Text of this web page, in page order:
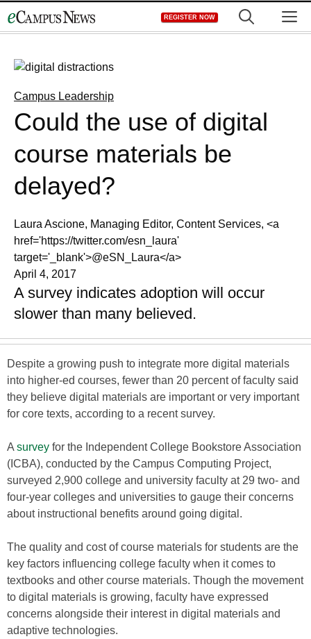
to
REGISTER NOW
Campus Leadership
Could the use of digital
course materials be
delayed?
Laura Ascione, Managing Editor, Content Services, <a
href='https://twitter.com/esn_laura'
target='_blank'>@eSN_Laura</a>
April 4, 2017
A survey indicates adoption will occur
slower than many believed.
Despite a growing push to integrate more digital materials
into higher-ed courses, fewer than 20 percent of faculty said
they believe digital materials are important or very important
for core texts, according to a recent survey.
A survey for the Independent College Bookstore Association
(ICBA), conducted by the Campus Computing Project,
surveyed 2,900 college and university faculty at 29 two- and
four-year colleges and universities to gauge their concerns
about instructional benefits around going digital.
The quality and cost of course materials for students are the
key factors influencing college faculty when it comes to
textbooks and other course materials. Though the movement
to digital materials is growing, faculty have expressed
concerns alongside their interest in digital materials and
adaptive technologies.